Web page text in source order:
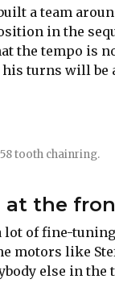
a team
in the
the tempo is
turns will be
tooth chainring.
at the
lot of fine-
motors like
else in the